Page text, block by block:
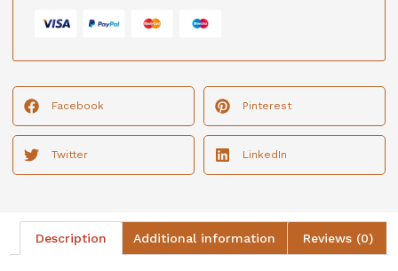
Facebook Pinterest
Twitter LinkedIn
Description Additional information Reviews (0)